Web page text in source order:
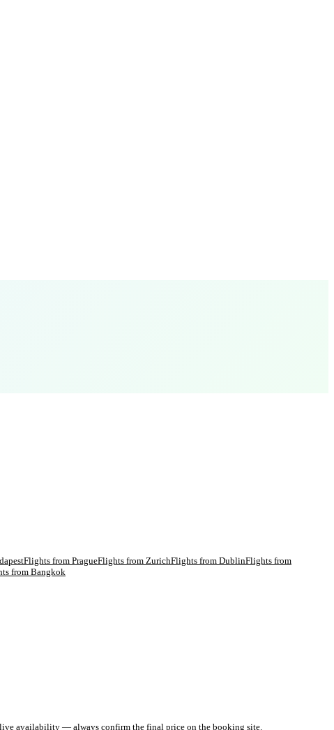
Flights from PragueFlights from ZurichFlights from DublinFlights from
fromBangkok
live availability — always confirm the final price on the booking site.